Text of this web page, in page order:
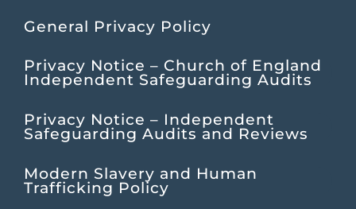
General Privacy Policy
Privacy Notice – Church of England
Independent Safeguarding Audits
Privacy Notice – Independent
Safeguarding Audits and Reviews
Modern Slavery and Human
Trafficking Policy